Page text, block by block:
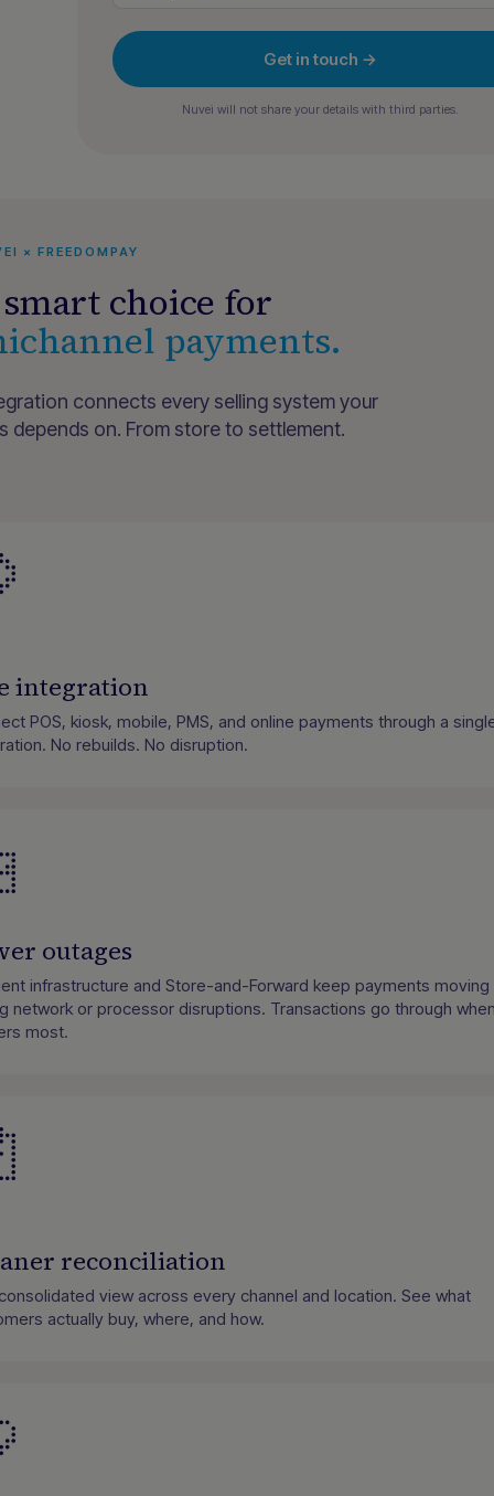
Get in touch →
Nuvei will not share your details with third parties.
× FREEDOMPAY
choice for
payments.
connects every selling system your
depends on. From store to settlement.
integration
POS, kiosk, mobile, PMS, and online payments through a
No rebuilds. No disruption.
outages
infrastructure and Store-and-Forward keep payments
network or processor disruptions. Transactions go through
most.
reconciliation
view across every channel and location. See what
actually buy, where, and how.